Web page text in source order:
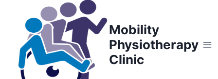
content
Mobility
Physiotherapy
Clinic